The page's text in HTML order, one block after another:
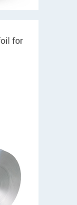
for